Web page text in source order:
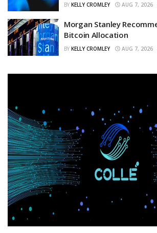
BY KELLY CROMLEY AUG 7, 2026
Morgan Stanley
Bitcoin Allocation
BY KELLY CROMLEY AUG 7, 2026